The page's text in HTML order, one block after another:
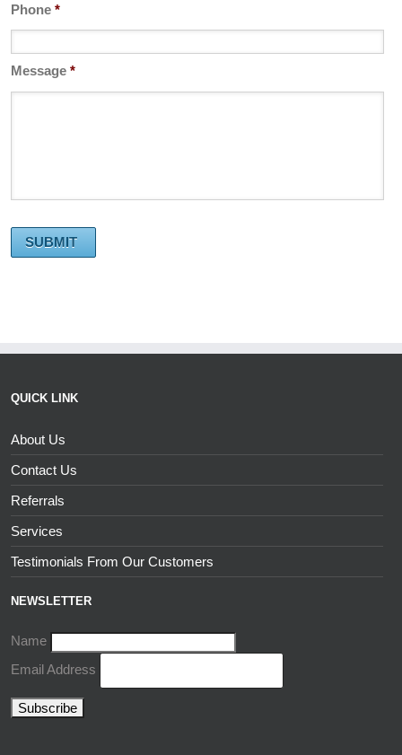
Phone *
Message *
QUICK LINK
About Us
Contact Us
Referrals
Services
Testimonials From Our Customers
NEWSLETTER
Name
Email Address